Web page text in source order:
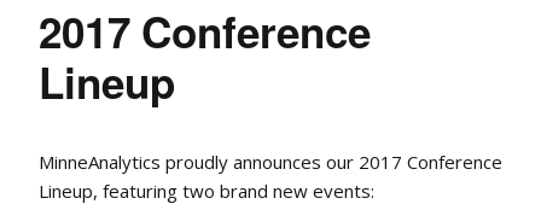
2017 Conference
Lineup
MinneAnalytics proudly announces our 2017 Conference
Lineup, featuring two brand new events: